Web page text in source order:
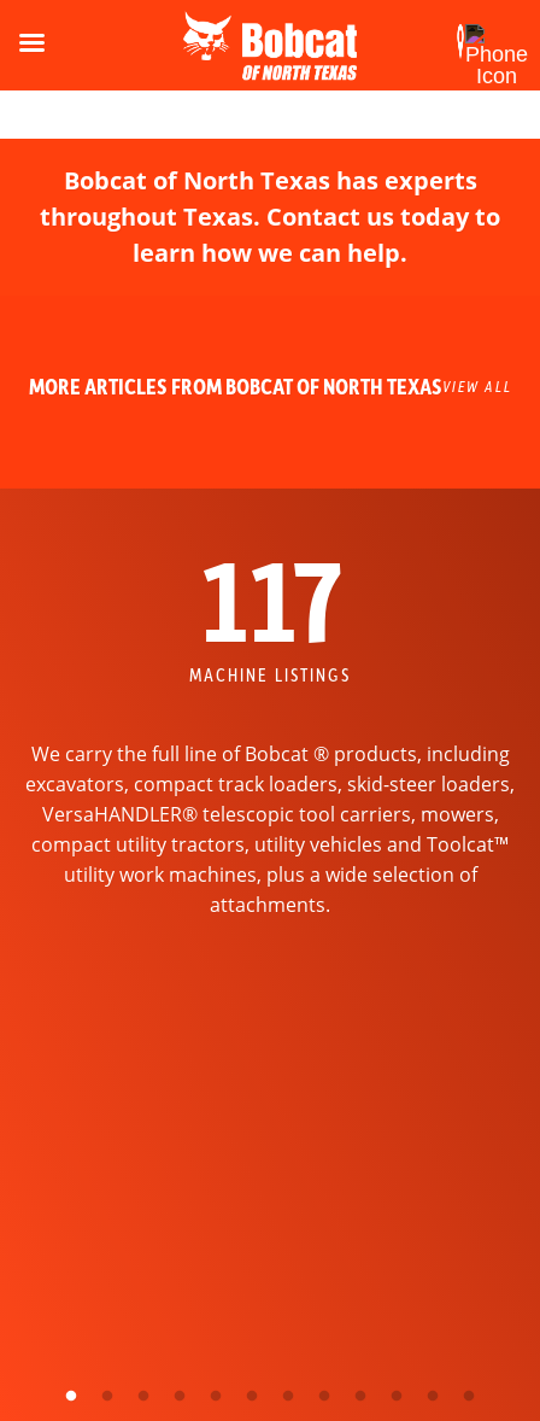
Bobcat of North Texas has experts
throughout Texas. Contact us today to
learn how we can help.
MORE ARTICLES FROM BOBCAT OF NORTH TEXASVIEW ALL
117
MACHINE LISTINGS
We carry the full line of Bobcat ® products, including
excavators, compact track loaders, skid-steer loaders,
VersaHANDLER® telescopic tool carriers, mowers,
compact utility tractors, utility vehicles and Toolcat™
utility work machines, plus a wide selection of
attachments.